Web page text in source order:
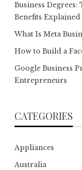
Business
Benefits Explained
What Is Meta
How to Build a
Google Business
Entrepreneurs
CATEGORIES
Appliances
Australia